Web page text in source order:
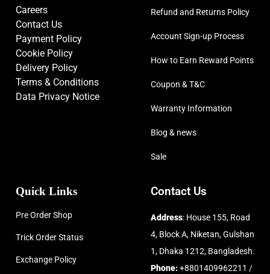
Careers
Contact Us
Payment Policy
Cookie Policy
Delivery Policy
Terms & Conditions
Data Privacy Notice
Refund and Returns Policy
Account Sign-up Process
How to Earn Reward Points
Coupon & T&C
Warranty Information
Blog & news
Sale
Quick Links
Pre Order Shop
Trick Order Status
Exchange Policy
Contact Us
Address: House 155, Road
4, Block A, Niketan, Gulshan
1, Dhaka 1212, Bangladesh.
Phone:+8801409962211 /